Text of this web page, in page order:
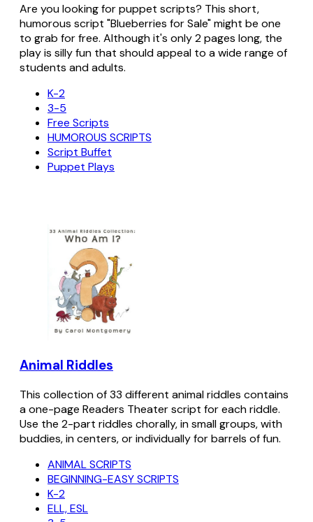
Are you looking for puppet scripts? This short,
humorous script "Blueberries for Sale" might be one
to grab for free. Although it's only 2 pages long, the
play is silly fun that should appeal to a wide range of
students and adults.
K-2
3-5
Free Scripts
HUMOROUS SCRIPTS
Script Buffet
Puppet Plays
Animal Riddles
This collection of 33 different animal riddles contains
a one-page Readers Theater script for each riddle.
Use the 2-part riddles chorally, in small groups, with
buddies, in centers, or individually for barrels of fun.
ANIMAL SCRIPTS
BEGINNING-EASY SCRIPTS
K-2
ELL, ESL